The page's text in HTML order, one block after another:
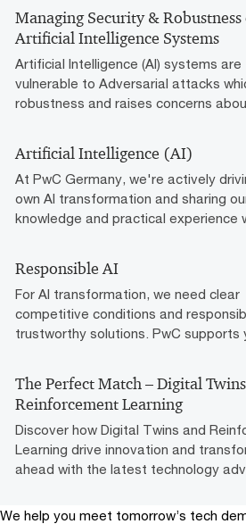
Managing Security & Robustness
Artificial Intelligence Systems
Artificial Intelligence (AI) systems are
vulnerable to Adversarial attacks
robustness and raises concerns
Artificial Intelligence (AI)
At PwC Germany, we're actively
own AI transformation and sharing
knowledge and practical experience
Responsible AI
For AI transformation, we need clear
competitive conditions and
trustworthy solutions. PwC supports
The Perfect Match – Digital
Reinforcement Learning
Discover how Digital Twins and
Learning drive innovation and
ahead with the latest technology
We help you meet tomorrow’s tech